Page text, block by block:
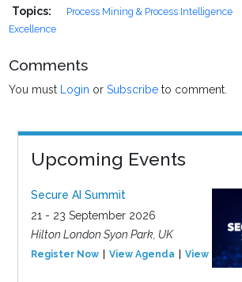
Topics: Process Mining & Process Intelligence
Excellence
Comments
You must Login orSubscribe to comment.
Upcoming Events
Secure AI Summit
21 - 23 September 2026
Hilton London Syon Park, UK
Register Now View Agenda View Event